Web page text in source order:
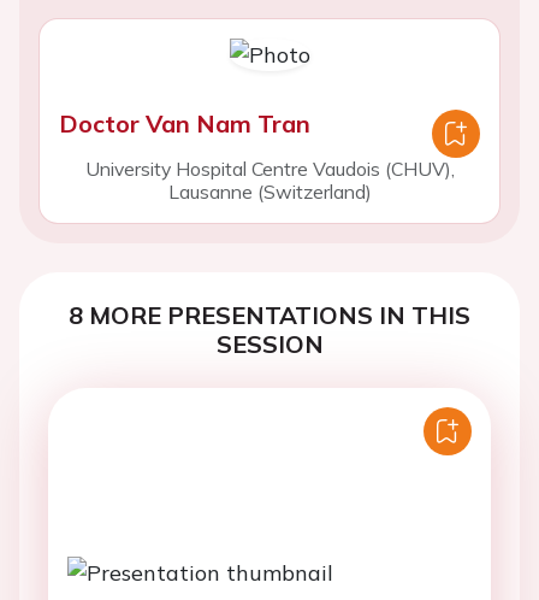
Doctor Van Nam Tran
University Hospital Centre Vaudois (CHUV),
Lausanne (Switzerland)
8 MORE PRESENTATIONS IN THIS
SESSION